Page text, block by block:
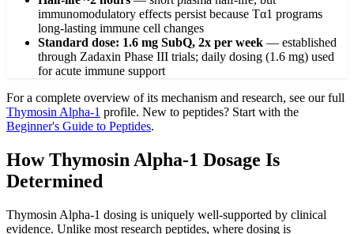
immunomodulatory effects persist because Tα1 programs
long-lasting immune cell changes
Standard dose: 1.6 mg SubQ, 2x per week — established
through Zadaxin Phase III trials; daily dosing (1.6 mg) used
for acute immune support
For a complete overview of its mechanism and research, see our full
Thymosin Alpha-1 profile. New to peptides? Start with the
Beginner's Guide to Peptides.
How Thymosin Alpha-1 Dosage Is
Determined
Thymosin Alpha-1 dosing is uniquely well-supported by clinical
evidence. Unlike most research peptides, where dosing is